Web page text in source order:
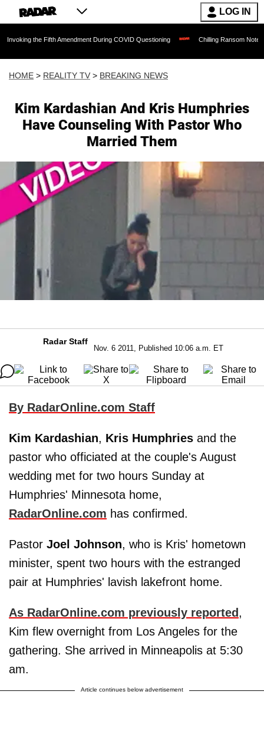
LOG IN
Fifth Amendment During COVID Questioning Chilling Ransom Notes
HOME > REALITY TV > BREAKING NEWS
Kim Kardashian And Kris Humphries
Have Counseling With Pastor Who
Married Them
Radar Staff
Nov. 6 2011, Published 10:06 a.m. ET
By RadarOnline.com Staff
Kim Kardashian, Kris Humphries and the
pastor who officiated at the couple's August
wedding met for two hours Sunday at
Humphries' Minnesota home,
RadarOnline.com has confirmed.
Pastor Joel Johnson, who is Kris' hometown
minister, spent two hours with the estranged
pair at Humphries' lavish lakefront home.
As RadarOnline.com previously reported,
Kim flew overnight from Los Angeles for the
gathering. She arrived in Minneapolis at 5:30
am.
Article continues below advertisement